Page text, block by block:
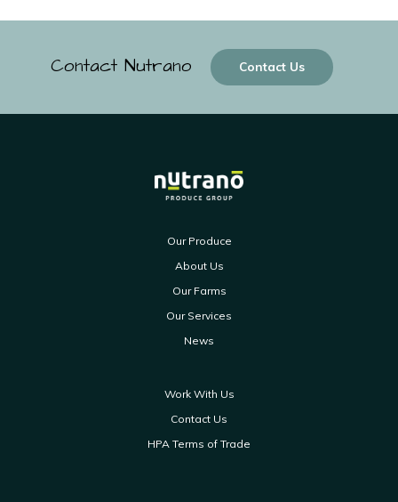
Contact Nutrano Contact Us
Our Produce
About Us
Our Farms
Our Services
News
Work With Us
Contact Us
HPA Terms of Trade